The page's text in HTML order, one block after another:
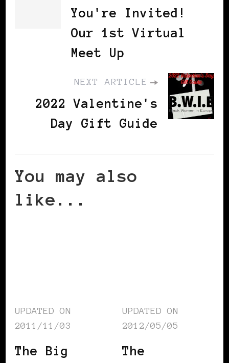
You're Invited!
Our 1st Virtual
Meet Up
NEXT ARTICLE
2022 Valentine's
Day Gift Guide
You may also
like...
UPDATED ON
2011/11/03
The Big
UPDATED ON
2012/05/05
The